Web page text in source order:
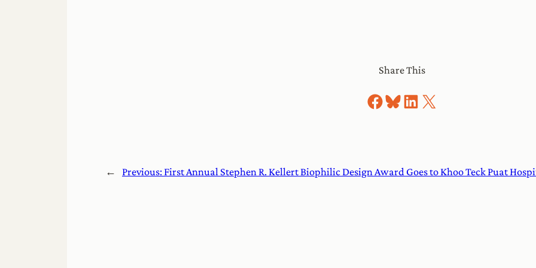
Share This
Share on Facebook
Share on Bluesky
Share on LinkedIn
Share on X
← Previous: First Annual Stephen R. Kellert Biophilic Design Award Goes to Khoo Teck Puat